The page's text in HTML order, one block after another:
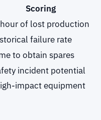
Scoring
of lost production
failure rate
to obtain spares
incident potential
impact equipment